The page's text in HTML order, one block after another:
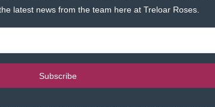
latest news from the team here at Treloar Roses.
Subscribe